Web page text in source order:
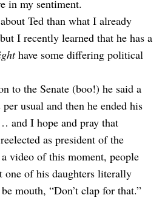
in my sentiment.
Ted than what I already
I recently learned that he has a
have some differing political
to the Senate (boo!) he said a
usual and then he ended his
and I hope and pray that
as president of the
video of this moment, people
one of his daughters literally
mouth, “Don’t clap for that.”